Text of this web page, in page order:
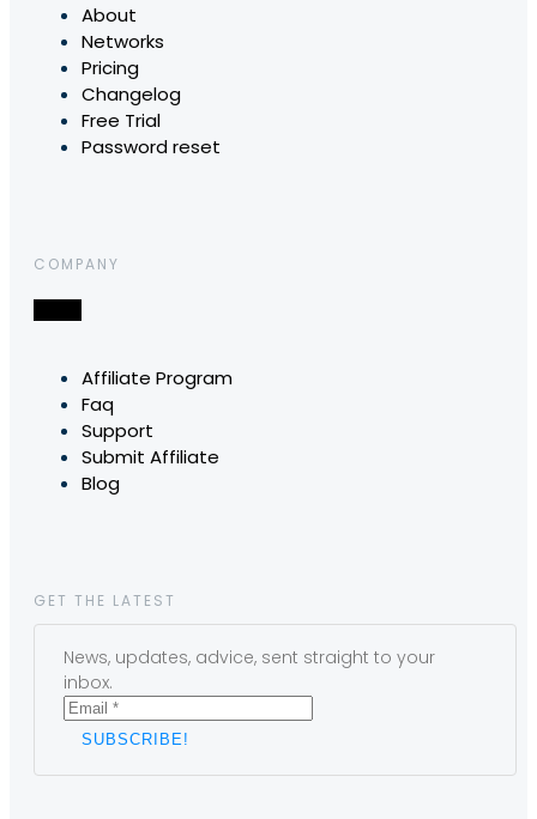
About
Networks
Pricing
Changelog
Free Trial
Password reset
COMPANY
Affiliate Program
Faq
Support
Submit Affiliate
Blog
GET THE LATEST
News, updates, advice, sent straight to your
inbox.